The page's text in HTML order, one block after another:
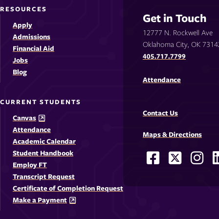
RESOURCES
Apply
Admissions
Financial Aid
Jobs
Blog
CURRENT STUDENTS
Canvas
Attendance
Academic Calendar
Student Handbook
Employ FT
Transcript Request
Certificate of Completion Request
Make a Payment
Get in Touch
12777 N. Rockwell Ave
Oklahoma City, OK
405.717.7799
Attendance
Contact Us
Maps & Directions
Social
Facebook
X